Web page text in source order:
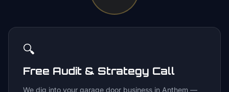
🔍
Free Audit & Strategy Call
We dig into your garage door business in Anthem —